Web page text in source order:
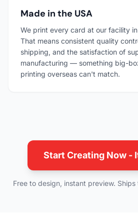
Made in the USA
We print every card at our facility
That means consistent quality
shipping, and the satisfaction of
manufacturing — something big-
printing overseas can't match.
Start Creating Now -
Free to design, instant preview.